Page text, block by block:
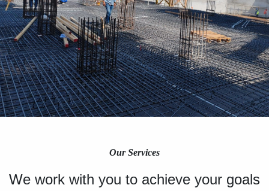
Our Services
We work with you to achieve your goals